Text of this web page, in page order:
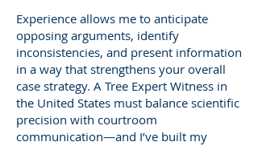
Experience allows me to anticipate
opposing arguments, identify
inconsistencies, and present information
in a way that strengthens your overall
case strategy. A Tree Expert Witness in
the United States must balance scientific
precision with courtroom
communication—and I’ve built my